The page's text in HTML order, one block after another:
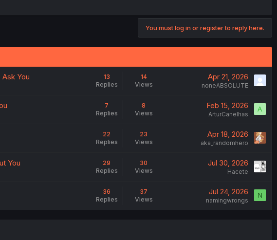
You must log in or register to reply here.
You
13
Replies
14
Views
Apr 21, 2026
noneABSOLUTE
7
Replies
8
Views
Feb 15, 2026
ArturCanelhas
A
22
Replies
23
Views
Apr 18, 2026
aka_randomhero
You
29
Replies
30
Views
Jul 30, 2026
Hacete
36
Replies
37
Views
Jul 24, 2026
namingwrongs
N